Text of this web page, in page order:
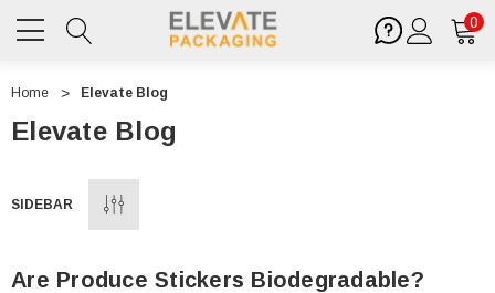
0
Home Elevate Blog
Elevate Blog
SIDEBAR
Are Produce Stickers Biodegradable?